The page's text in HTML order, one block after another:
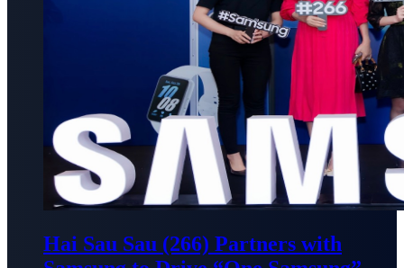
Hai Sau Sau (266) Partners with